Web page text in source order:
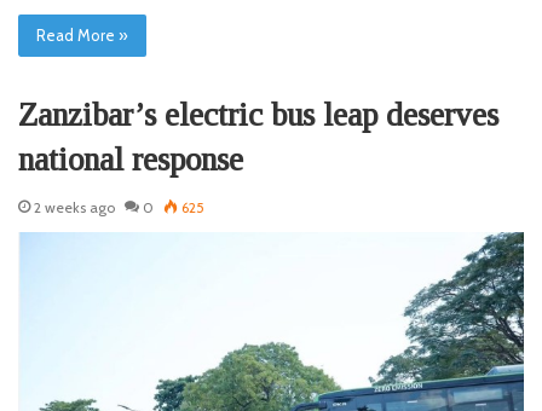
Read More »
Zanzibar’s electric bus leap deserves
national response
2 weeks ago 0 625